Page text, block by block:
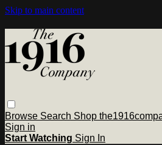
Skip to main content
Browse Search Shop
Sign in
Start Watching Sign In